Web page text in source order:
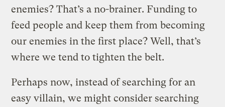
enemies? That’s a no-brainer. Funding to
feed people and keep them from becoming
our enemies in the first place? Well, that’s
where we tend to tighten the belt.
Perhaps now, instead of searching for an
easy villain, we might consider searching